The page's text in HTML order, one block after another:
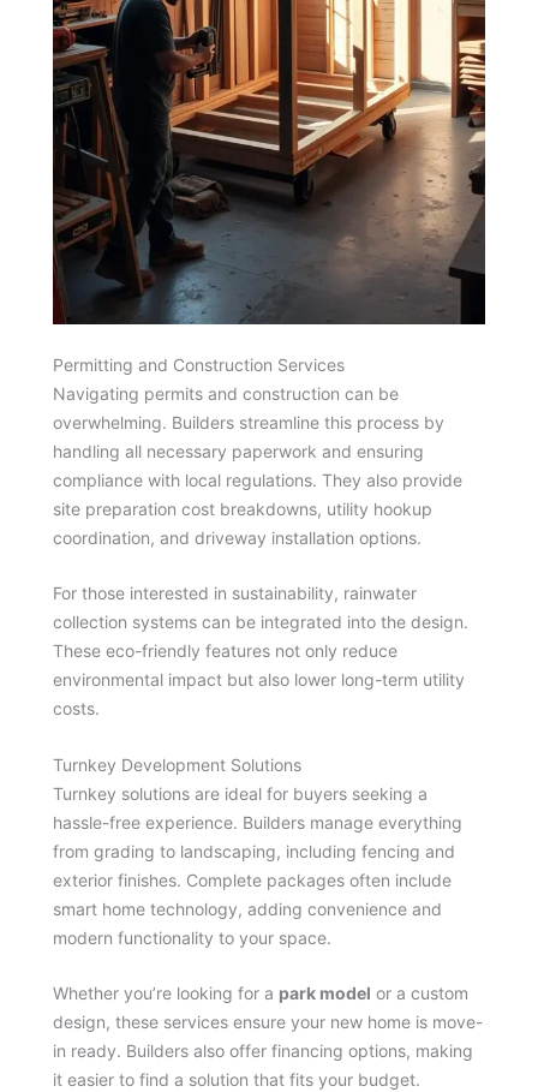
Permitting and Construction Services
Navigating permits and construction can be
overwhelming. Builders streamline this process by
handling all necessary paperwork and ensuring
compliance with local regulations. They also provide
site preparation cost breakdowns, utility hookup
coordination, and driveway installation options.
For those interested in sustainability, rainwater
collection systems can be integrated into the design.
These eco-friendly features not only reduce
environmental impact but also lower long-term utility
costs.
Turnkey Development Solutions
Turnkey solutions are ideal for buyers seeking a
hassle-free experience. Builders manage everything
from grading to landscaping, including fencing and
exterior finishes. Complete packages often include
smart home technology, adding convenience and
modern functionality to your space.
Whether you’re looking for a park model or a custom
design, these services ensure your new home is move-
in ready. Builders also offer financing options, making
it easier to find a solution that fits your budget.